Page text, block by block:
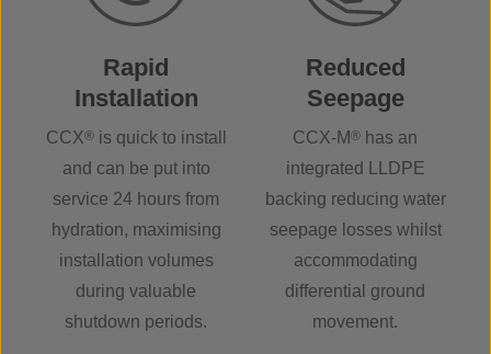
Rapid
Installation
CCX®is quick to install
and can be put into
service 24 hours from
hydration, maximising
installation volumes
during valuable
shutdown periods.
Reduced
Seepage
CCX-M® has an
integrated LLDPE
backing reducing water
seepage losses whilst
accommodating
differential ground
movement.